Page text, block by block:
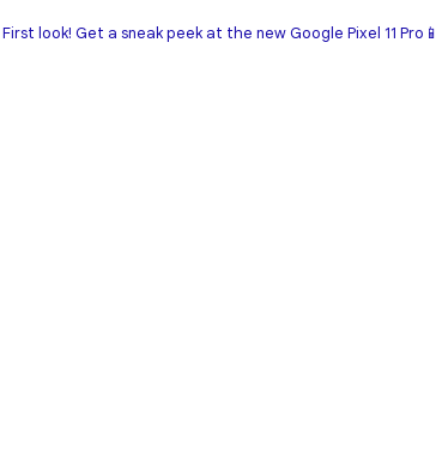
First look! Get a sneak peek at the new Google Pixel 11 Pro📱